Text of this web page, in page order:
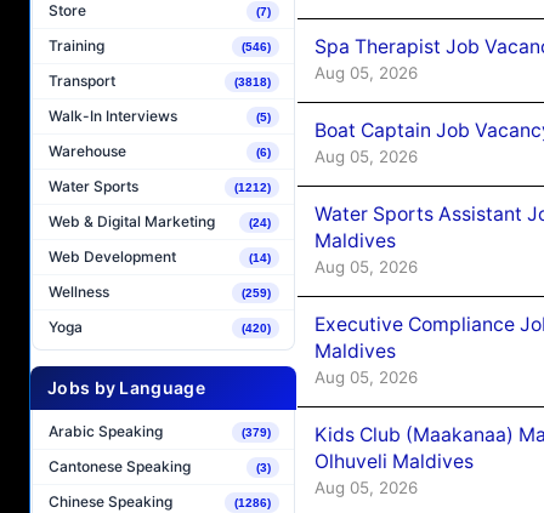
Store (7)
Training (546)
Transport (3818)
Walk-In Interviews (5)
Warehouse (6)
Water Sports (1212)
Web & Digital Marketing (24)
Web Development (14)
Wellness (259)
Yoga (420)
Jobs by Language
Arabic Speaking (379)
Cantonese Speaking (3)
Chinese Speaking (1286)
Spa Therapist Job
Aug 05, 2026
Boat Captain Job
Aug 05, 2026
Water Sports Assistant
Maldives
Aug 05, 2026
Executive Compliance
Maldives
Aug 05, 2026
Kids Club (Maakanaa)
Olhuveli Maldives
Aug 05, 2026